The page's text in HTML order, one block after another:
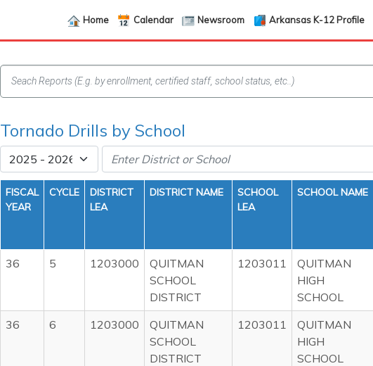
Home Calendar Newsroom Arkansas K-12 Profile
Tornado Drills by School
FISCAL
YEAR
CYCLE
DISTRICT
LEA
DISTRICT NAME
SCHOOL
LEA
SCHOOL NAME
36 5 1203000
QUITMAN
SCHOOL
DISTRICT
1203011
QUITMAN
HIGH
SCHOOL
36 6 1203000
QUITMAN
SCHOOL
DISTRICT
1203011
QUITMAN
HIGH
SCHOOL